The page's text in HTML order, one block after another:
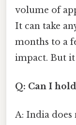
volume of
It can take
months to a
impact. But it
Q: Can I
A: India